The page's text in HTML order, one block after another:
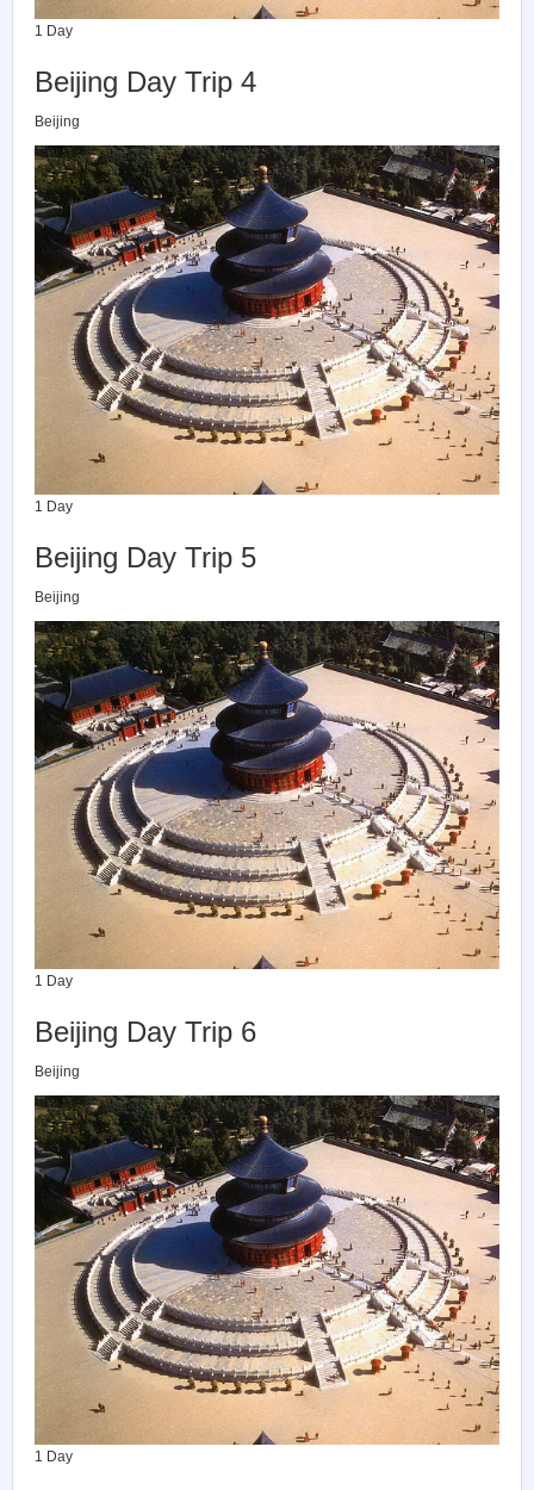
1 Day
Beijing Day Trip 4
Beijing
1 Day
Beijing Day Trip 5
Beijing
1 Day
Beijing Day Trip 6
Beijing
1 Day